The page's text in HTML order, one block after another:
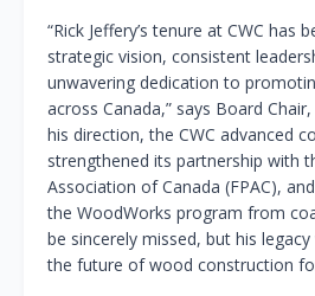
“Rick Jeffery’s tenure at CWC has
strategic vision, consistent
unwavering dedication to
across Canada,” says Board
his direction, the CWC advanced
strengthened its partnership with
Association of Canada (FPAC),
the WoodWorks program from
be sincerely missed, but his
the future of wood construction